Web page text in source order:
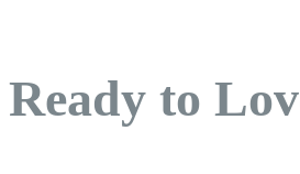
Ready to